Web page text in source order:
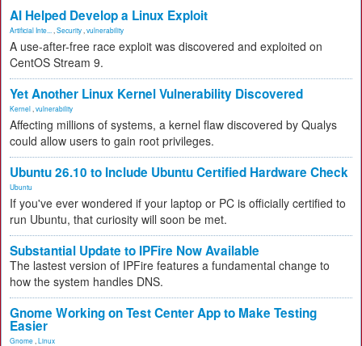
AI Helped Develop a Linux Exploit
Artificial Inte... Security vulnerability
A use-after-free race exploit was discovered and exploited on
CentOS Stream 9.
Yet Another Linux Kernel Vulnerability Discovered
Kernel vulnerability
Affecting millions of systems, a kernel flaw discovered by Qualys
could allow users to gain root privileges.
Ubuntu 26.10 to Include Ubuntu Certified Hardware Check
Ubuntu
If you've ever wondered if your laptop or PC is officially certified to
run Ubuntu, that curiosity will soon be met.
Substantial Update to IPFire Now Available
The lastest version of IPFire features a fundamental change to
how the system handles DNS.
Gnome Working on Test Center App to Make Testing
Easier
Gnome Linux